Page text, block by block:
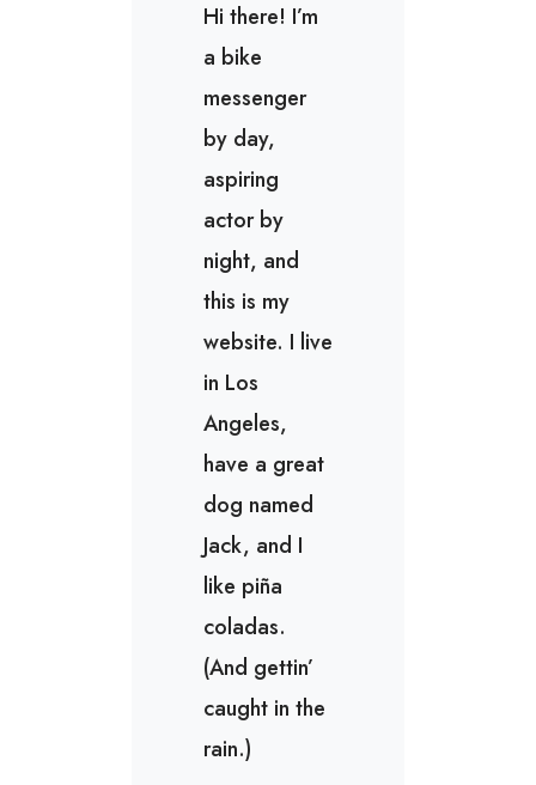
Hi there! I’m
a bike
messenger
by day,
aspiring
actor by
night, and
this is my
website. I live
in Los
Angeles,
have a great
dog named
Jack, and I
like piña
coladas.
(And gettin’
caught in the
rain.)